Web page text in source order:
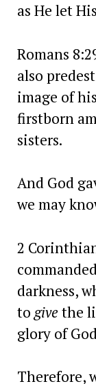
as He let
Romans
also
image of
firstborn
sisters.
And God
we may
2
darkness,
togive the
glory of
Therefore,